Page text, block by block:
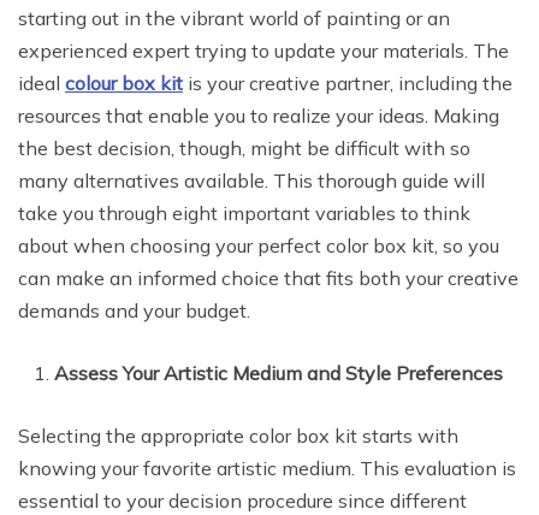
starting out in the vibrant world of painting or an
experienced expert trying to update your materials. The
ideal colour box kit is your creative partner, including the
resources that enable you to realize your ideas. Making
the best decision, though, might be difficult with so
many alternatives available. This thorough guide will
take you through eight important variables to think
about when choosing your perfect color box kit, so you
can make an informed choice that fits both your creative
demands and your budget.
Assess Your Artistic Medium and Style Preferences
Selecting the appropriate color box kit starts with
knowing your favorite artistic medium. This evaluation is
essential to your decision procedure since different